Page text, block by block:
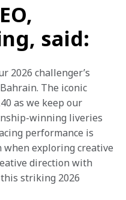
said:
2026 challenger’s
The iconic
as we keep our
winning liveries
performance is
exploring creative
direction with
striking 2026